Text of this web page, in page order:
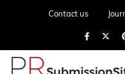
Contact us